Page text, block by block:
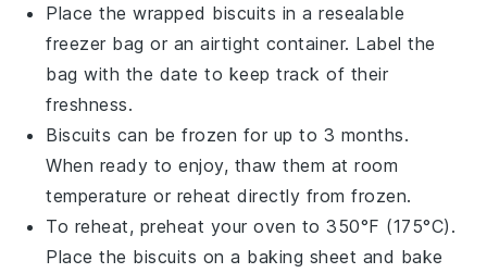
Place the wrapped biscuits in a resealable
freezer bag or an airtight container. Label the
bag with the date to keep track of their
freshness.
Biscuits can be frozen for up to 3 months.
When ready to enjoy, thaw them at room
temperature or reheat directly from frozen.
To reheat, preheat your oven to 350°F (175°C).
Place the biscuits on a baking sheet and bake